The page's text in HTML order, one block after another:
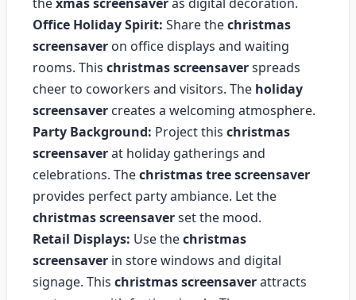
Office Holiday Spirit: Share thechristmas
screensaver on office displays and waiting
rooms. This christmas screensaverspreads
cheer to coworkers and visitors. The holiday
screensaver creates a welcoming atmosphere.
Party Background: Project this christmas
screensaverat holiday gatherings and
celebrations. Thechristmas tree screensaver
provides perfect party ambiance. Let the
christmas screensaverset the mood.
Retail Displays: Use thechristmas
screensaver in store windows and digital
signage. This christmas screensaverattracts